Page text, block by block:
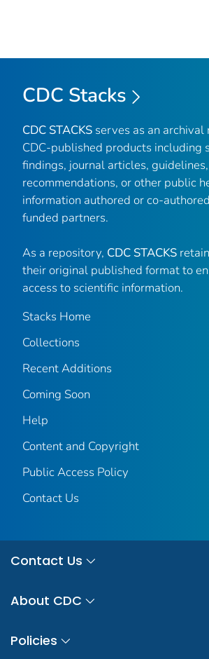
CDC Stacks
CDC STACKS serves as an
CDC-published products including
findings, journal articles, guidelines,
recommendations, or other public
information authored or co-
funded partners.
As a repository, CDC STACKS
their original published format to
access to scientific information.
Stacks Home
Collections
Recent Additions
Coming Soon
Help
Content and Copyright
Public Access Policy
Contact Us
Contact Us
About CDC
Policies